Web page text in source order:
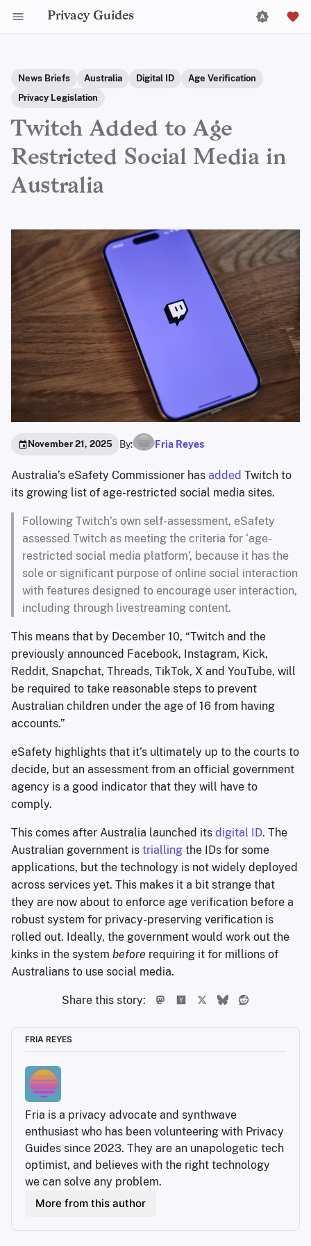
Privacy Guides
News Briefs Australia Digital ID
Age Verification
Privacy Legislation
Twitch Added to Age
Restricted Social Media in
Australia
November 21, 2025 By: Fria Reyes
Australia’s eSafety Commissioner has added Twitch to
its growing list of age-restricted social media sites.
Following Twitch’s own self-assessment, eSafety
assessed Twitch as meeting the criteria for ‘age-
restricted social media platform’, because it has the
sole or significant purpose of online social interaction
with features designed to encourage user interaction,
including through livestreaming content.
This means that by December 10, “Twitch and the
previously announced Facebook, Instagram, Kick,
Reddit, Snapchat, Threads, TikTok, X and YouTube, will
be required to take reasonable steps to prevent
Australian children under the age of 16 from having
accounts.”
eSafety highlights that it’s ultimately up to the courts to
decide, but an assessment from an official government
agency is a good indicator that they will have to
comply.
This comes after Australia launched its digital ID. The
Australian government is trialling the IDs for some
applications, but the technology is not widely deployed
across services yet. This makes it a bit strange that
they are now about to enforce age verification before a
robust system for privacy-preserving verification is
rolled out. Ideally, the government would work out the
kinks in the system before requiring it for millions of
Australians to use social media.
Share this story:
FRIA REYES
Fria is a privacy advocate and synthwave
enthusiast who has been volunteering with Privacy
Guides since 2023. They are an unapologetic tech
optimist, and believes with the right technology
we can solve any problem.
More from this author